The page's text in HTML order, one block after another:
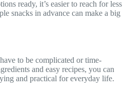
ready, it’s easier to reach for less
snacks in advance can make a big
to be complicated or time-
and easy recipes, you can
and practical for everyday life.